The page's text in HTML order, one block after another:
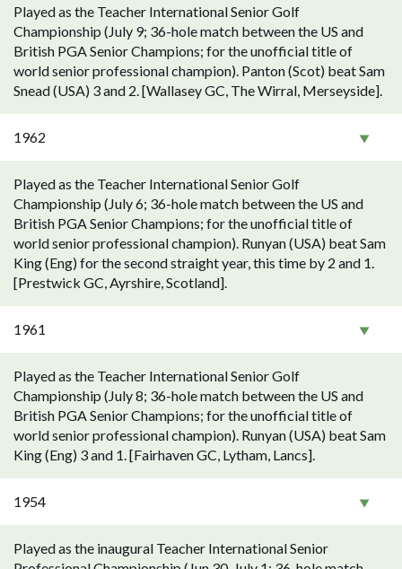
Played as the Teacher International Senior Golf
Championship (July 9; 36-hole match between the US and
British PGA Senior Champions; for the unofficial title of
world senior professional champion). Panton (Scot) beat Sam
Snead (USA) 3 and 2. [Wallasey GC, The Wirral, Merseyside].
1962
Played as the Teacher International Senior Golf
Championship (July 6; 36-hole match between the US and
British PGA Senior Champions; for the unofficial title of
world senior professional champion). Runyan (USA) beat Sam
King (Eng) for the second straight year, this time by 2 and 1.
[Prestwick GC, Ayrshire, Scotland].
1961
Played as the Teacher International Senior Golf
Championship (July 8; 36-hole match between the US and
British PGA Senior Champions; for the unofficial title of
world senior professional champion). Runyan (USA) beat Sam
King (Eng) 3 and 1. [Fairhaven GC, Lytham, Lancs].
1954
Played as the inaugural Teacher International Senior